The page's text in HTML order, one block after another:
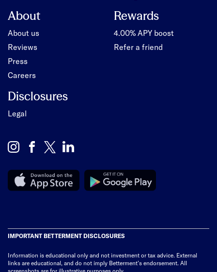
About
About us
Reviews
Press
Careers
Rewards
4.00% APY boost
Refer a friend
Disclosures
Legal
IMPORTANT BETTERMENT DISCLOSURES
Information is educational only and not investment or tax advice. External
links are educational, and do not imply Betterment’s endorsement. All
screenshots are for illustrative purposes only.